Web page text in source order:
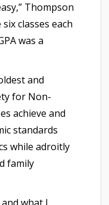
Thompson
classes each
was a
and
for Non-
achieve and
standards
while adroitly
family